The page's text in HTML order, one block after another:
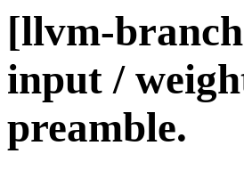
[llvm-
input /
preamble.